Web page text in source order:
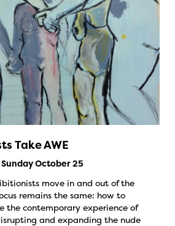
Take AWE
October 25
move in and out of the
remains the same: how to
the contemporary experience of
and expanding the nude